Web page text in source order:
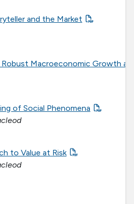
and the Market
Macroeconomic Growth
of Social Phenomena
to Value at Risk